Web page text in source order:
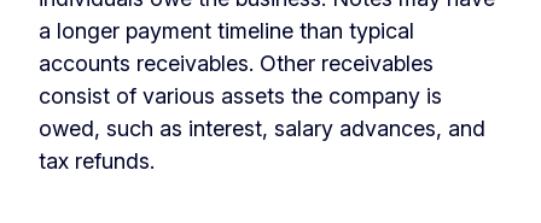
a longer payment timeline than typical
accounts receivables. Other receivables
consist of various assets the company is
owed, such as interest, salary advances, and
tax refunds.